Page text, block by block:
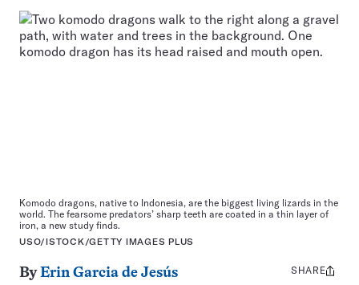
Komodo dragons, native to Indonesia, are the biggest living lizards in the
world. The fearsome predators’ sharp teeth are coated in a thin layer of
iron, a new study finds.
USO/ISTOCK/GETTY IMAGES PLUS
ByErin Garcia de Jesús
Share
SHARE